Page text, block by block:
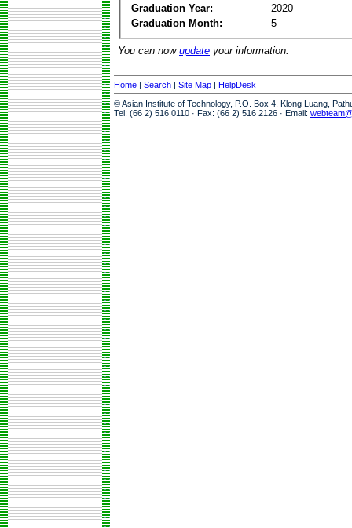
Graduation Year:
2020
Graduation Month:
5
You can now update your information.
Home | Search | Site Map | HelpDesk
© Asian Institute of Technology, P.O. Box 4, Klong Luang,
Tel: (66 2) 516 0110 · Fax: (66 2) 516 2126 · Email: